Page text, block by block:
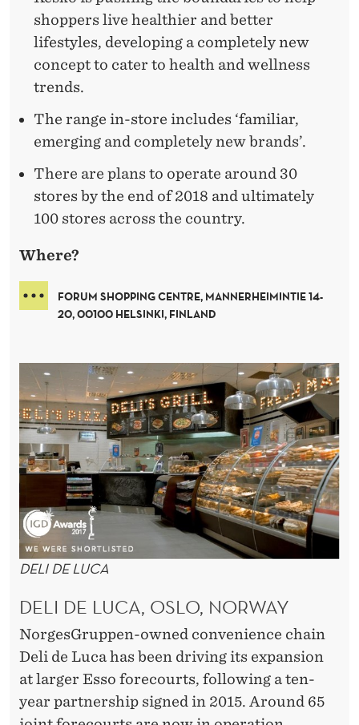
shoppers live healthier and better
lifestyles, developing a completely new
concept to cater to health and wellness
trends.
The range in-store includes ‘familiar,
emerging and completely new brands’.
There are plans to operate around 30
stores by the end of 2018 and ultimately
100 stores across the country.
Where?
FORUM SHOPPING CENTRE, MANNERHEIMINTIE 14-
20, 00100 HELSINKI, FINLAND
DELI DE LUCA
DELI DE LUCA, OSLO, NORWAY
NorgesGruppen-owned convenience chain
Deli de Luca has been driving its expansion
at larger Esso forecourts, following a ten-
year partnership signed in 2015. Around 65